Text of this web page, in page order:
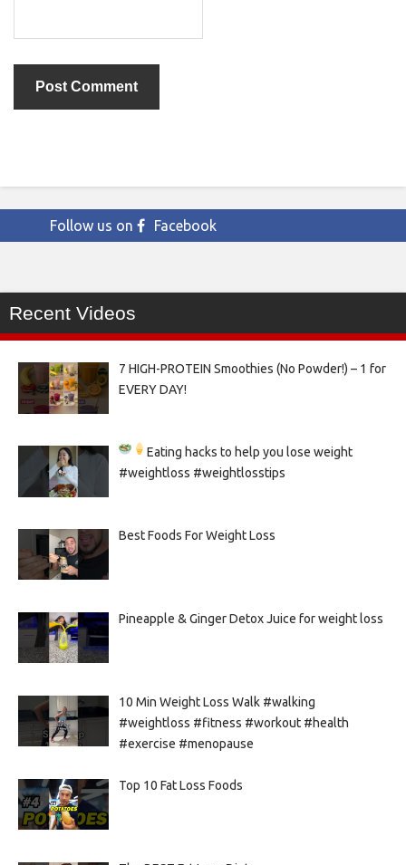
Follow us on Facebook
Recent Videos
7 HIGH-PROTEIN Smoothies (No Powder!) – 1 for
EVERY DAY!
Eating hacks to help you lose weight
#weightloss #weightlosstips
Best Foods For Weight Loss
Pineapple & Ginger Detox Juice for weight loss
10 Min Weight Loss Walk #walking
#weightloss #fitness #workout #health
#exercise #menopause
Top 10 Fat Loss Foods